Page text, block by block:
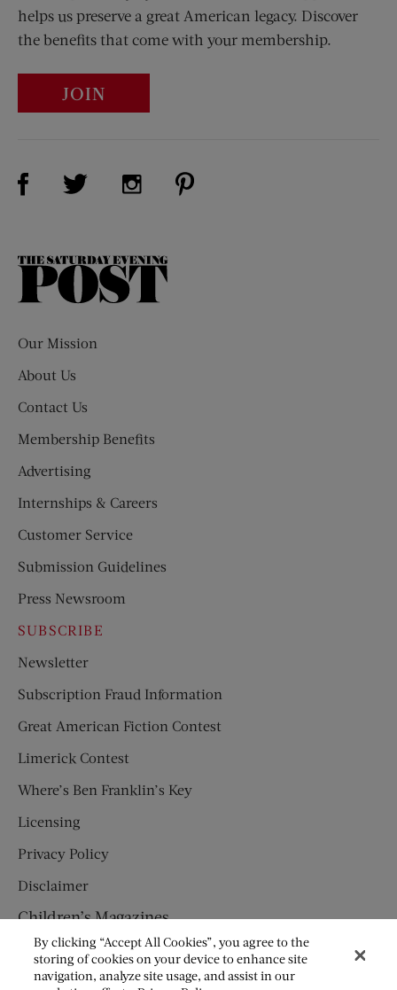
helps us preserve a great American legacy. Discover
the benefits that come with your membership.
JOIN
Visit Us on Facebook (opens new window)
Visit Us on Twitter (opens new window)
Visit Us on Instagram (opens new
The
Our Mission
About Us
Contact Us
Membership Benefits
Advertising
Internships & Careers
Customer Service
Submission Guidelines
Press Newsroom
SUBSCRIBE
Newsletter
Subscription Fraud Information
Great American Fiction Contest
Limerick Contest
Where’s Ben Franklin’s Key
Licensing
Privacy Policy
Disclaimer
Children’s Magazines
HUMPTY DUMPTY
JACK AND JILL
By clicking “Accept All Cookies”, you agree to the
storing of cookies on your device to enhance site
navigation, analyze site usage, and assist in our